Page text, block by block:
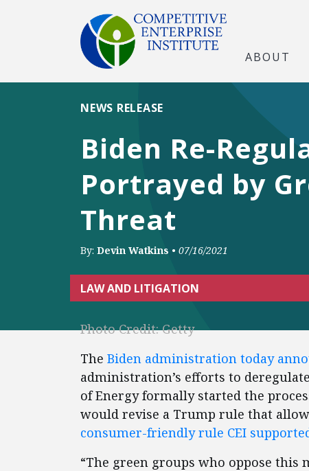
ABOUT
Biden Re-
Portrayed by
Threat
NEWS RELEASE
By: Devin Watkins • 07/16/2021
LAW AND LITIGATION
Photo Credit: Getty
The Biden administration today
administration’s efforts to
of Energy formally started the
would revise a Trump rule that
consumer-friendly rule CEI
“The green groups who oppose